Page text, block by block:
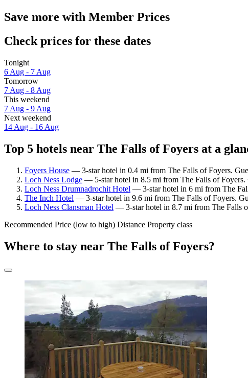
Save more with Member Prices
Check prices for these dates
Tonight
6 Aug - 7 Aug
Tomorrow
7 Aug - 8 Aug
This weekend
7 Aug - 9 Aug
Next weekend
14 Aug - 16 Aug
Top 5 hotels near The Falls of Foyers at a
Foyers House — 3-star hotel in 0.4 mi from The Falls of Foyers.
Loch Ness Lodge — 5-star hotel in 8.5 mi from The Falls of
Loch Ness Drumnadrochit Hotel — 3-star hotel in 6 mi from The
The Inch Hotel — 3-star hotel in 9.6 mi from The Falls of Foyers.
Loch Ness Clansman Hotel — 3-star hotel in 8.7 mi from The Falls
Recommended Price (low to high) Distance Property class
Where to stay near The Falls of Foyers?